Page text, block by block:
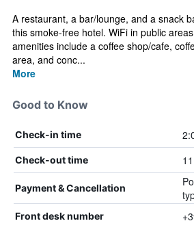
A restaurant, a bar/lounge, and a snack
this smoke-free hotel. WiFi in public
amenities include a coffee shop/cafe,
area, and conc...
More
Good to Know
Check-in time
Check-out time
Payment & Cancellation
Front desk number